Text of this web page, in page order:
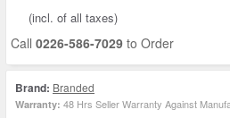
(incl. of all taxes)
Call 0226-586-7029 to Order
Brand: Branded
Warranty: 48 Hrs Seller Warranty Against